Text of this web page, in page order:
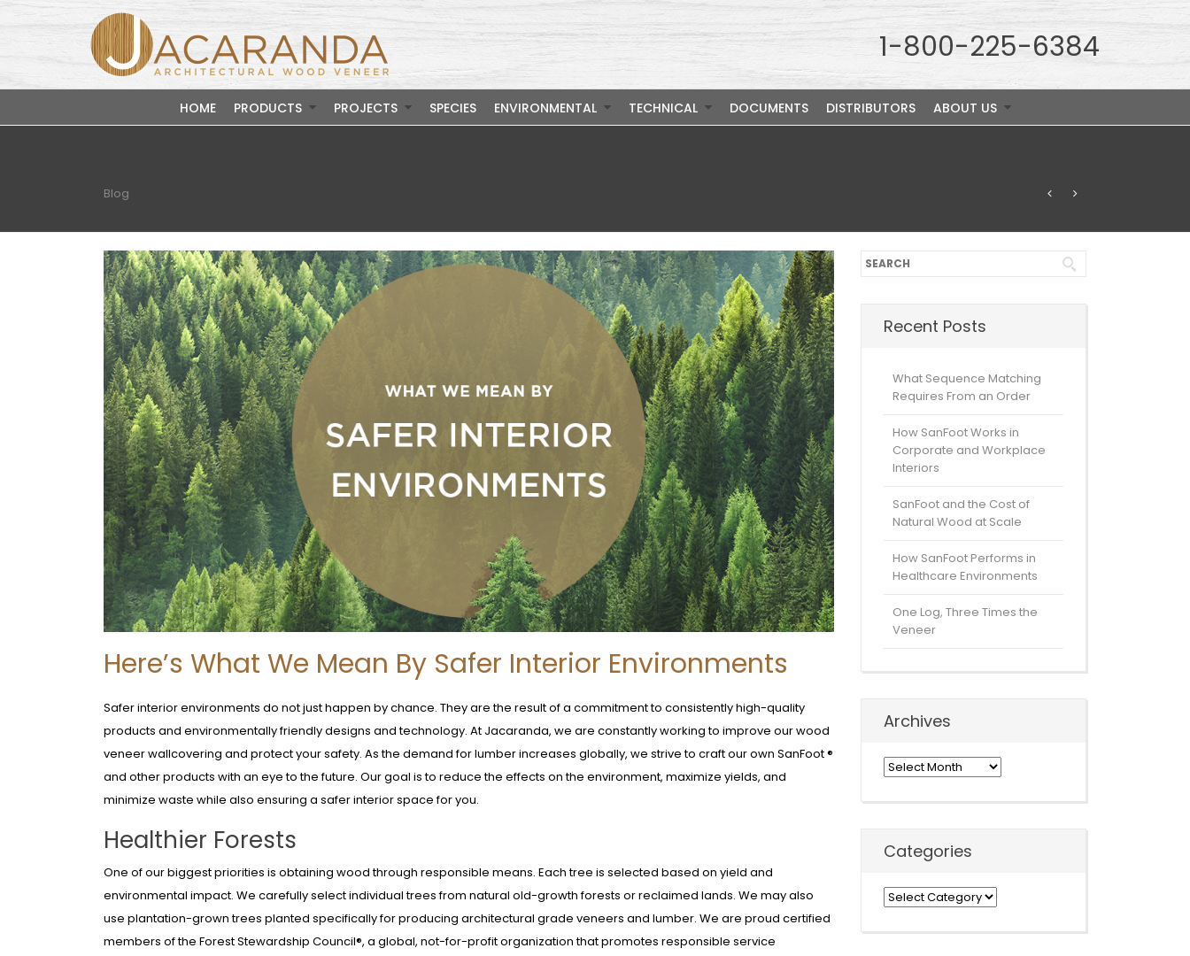
1-800-225-6384
HOME PRODUCTS PROJECTS SPECIES ENVIRONMENTAL TECHNICAL DOCUMENTS DISTRIBUTORS ABOUT US
Blog
Here’s What We Mean By Safer Interior Environments
Safer interior environments do not just happen by chance. They are the result of a commitment to consistently high-quality
products and environmentally friendly designs and technology. At Jacaranda, we are constantly working to improve our wood
veneer wallcovering and protect your safety. As the demand for lumber increases globally, we strive to craft our own SanFoot ®
and other products with an eye to the future. Our goal is to reduce the effects on the environment, maximize yields, and
minimize waste while also ensuring a safer interior space for you.
Healthier Forests
One of our biggest priorities is obtaining wood through responsible means. Each tree is selected based on yield and
environmental impact. We carefully select individual trees from natural old-growth forests or reclaimed lands. We may also
use plantation-grown trees planted specifically for producing architectural grade veneers and lumber. We are proud certified
members of the Forest Stewardship Council®, a global, not-for-profit organization that promotes responsible service
Recent Posts
What Sequence Matching
Requires From an Order
How SanFoot Works in
Corporate and Workplace
Interiors
SanFoot and the Cost of
Natural Wood at Scale
How SanFoot Performs in
Healthcare Environments
One Log, Three Times the
Veneer
Archives
Archives
Categories
Categories